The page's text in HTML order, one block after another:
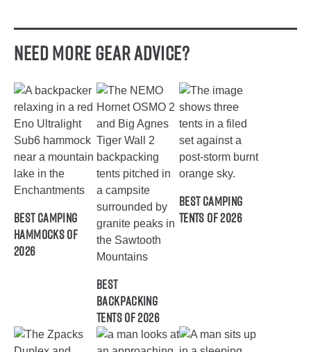
Need More Gear Advice?
Best Camping
Hammocks of
2026
Best
Backpacking
Tents of 2026
Best Camping
Tents of 2026